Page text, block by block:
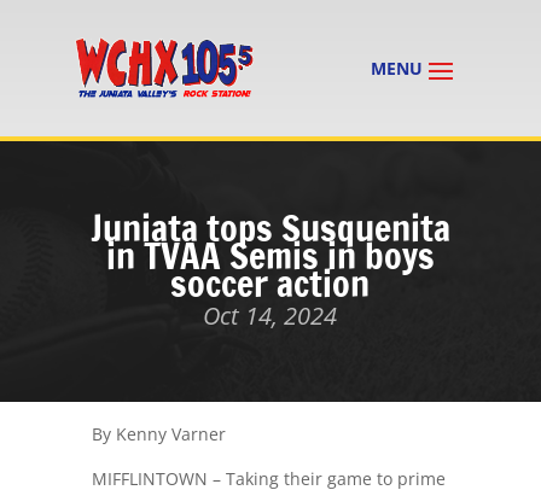
Juniata tops Susquenita
in TVAA Semis in boys
soccer action
Oct 14, 2024
By Kenny Varner
MIFFLINTOWN – Taking their game to prime